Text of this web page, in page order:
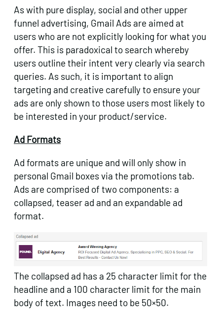
As with pure display, social and other upper
funnel advertising, Gmail Ads are aimed at
users who are not explicitly looking for what you
offer. This is paradoxical to search whereby
users outline their intent very clearly via search
queries. As such, it is important to align
targeting and creative carefully to ensure your
ads are only shown to those users most likely to
be interested in your product/service.
Ad Formats
Ad formats are unique and will only show in
personal Gmail boxes via the promotions tab.
Ads are comprised of two components: a
collapsed, teaser ad and an expandable ad
format.
The collapsed ad has a 25 character limit for the
headline and a 100 character limit for the main
body of text. Images need to be 50×50.